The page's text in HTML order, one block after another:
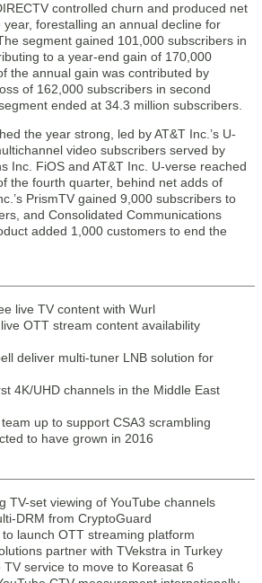
controlled churn and produced net
forestalling an annual decline for
segment gained 101,000 subscribers in
to a year-end gain of 170,000
the annual gain was contributed by
of 162,000 subscribers in second
ended at 34.3 million subscribers.
the year strong, led by AT&T Inc.’s U-
video subscribers served by
Inc. FiOS and AT&T Inc. U-verse reached
the fourth quarter, behind net adds of
PrismTV gained 9,000 subscribers to
and Consolidated Communications
added 1,000 customers to end the
live TV content with Wurl
OTT stream content availability
deliver multi-tuner LNB solution for
4K/UHD channels in the Middle East
up to support CSA3 scrambling
to have grown in 2016
TV-set viewing of YouTube channels
DRM from CryptoGuard
to launch OTT streaming platform
partner with TVekstra in Turkey
service to move to Koreasat 6